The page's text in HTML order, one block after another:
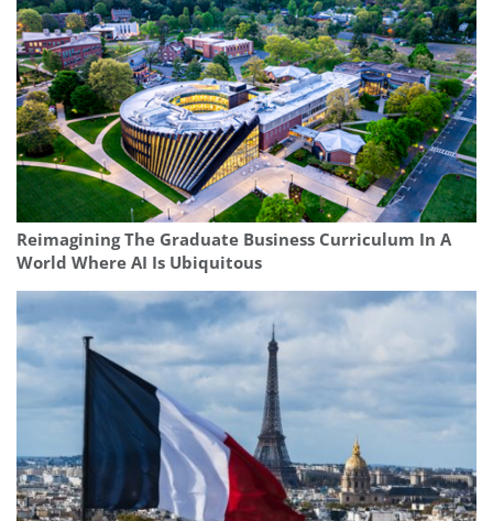
Reimagining The Graduate Business Curriculum In A
World Where AI Is Ubiquitous